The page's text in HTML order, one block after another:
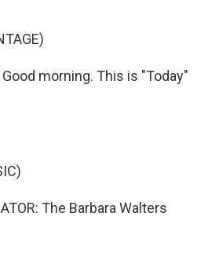
Good morning. This is "Today"
The Barbara Walters